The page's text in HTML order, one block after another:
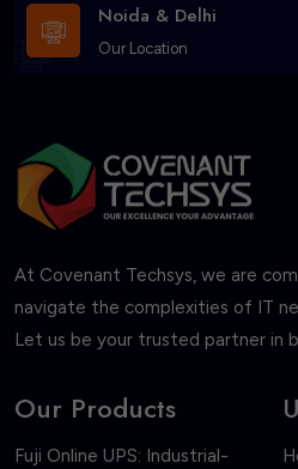
Noida & Delhi
Our Location
At Covenant Techsys, we are
navigate the complexities of IT
Let us be your trusted partner in
Our Products
Fuji Online UPS: Industrial-